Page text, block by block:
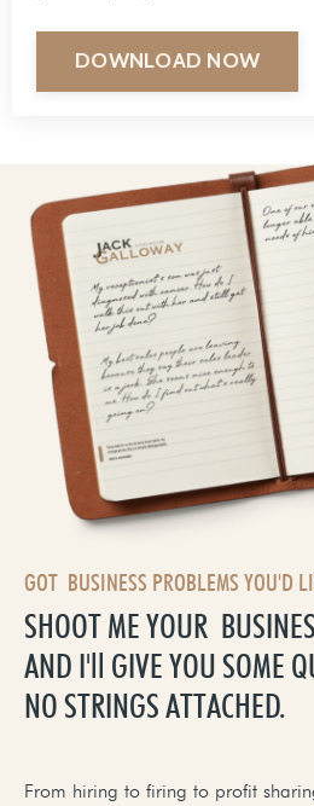
DOWNLOAD NOW
GOT BUSINESS PROBLEMS YOU'D
SHOOT ME YOUR
AND I'll GIVE YOU SOME
NO STRINGS ATTACHED.
From hiring to firing to profit